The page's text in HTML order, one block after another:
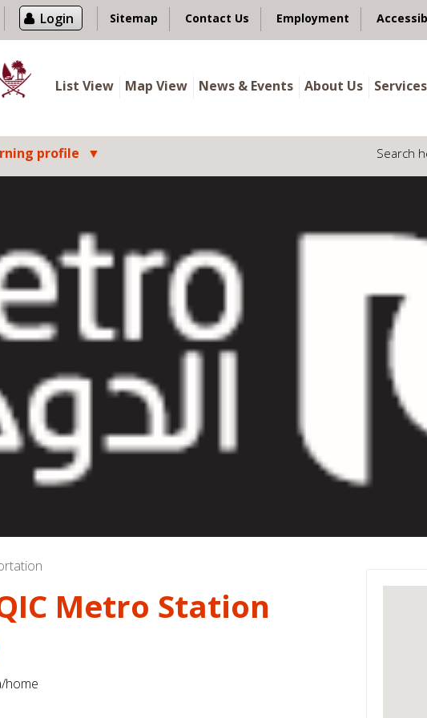
Login Sitemap Contact Us Employment
List View Map View News & Events About Us
profile Search
Metro Station
home